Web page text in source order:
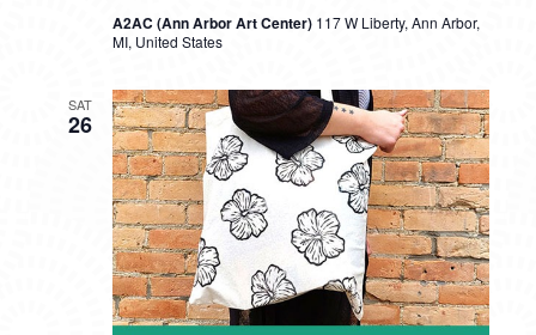
A2AC (Ann Arbor Art Center) 117 W Liberty, Ann Arbor,
MI, United States
SAT
26